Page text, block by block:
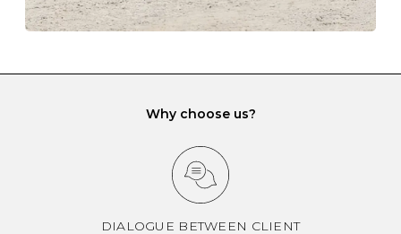
Why choose us?
DIALOGUE BETWEEN CLIENT